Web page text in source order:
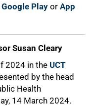
Google Play or App
Susan Cleary
2024 in the UCT
by the head
Health
14 March 2024.